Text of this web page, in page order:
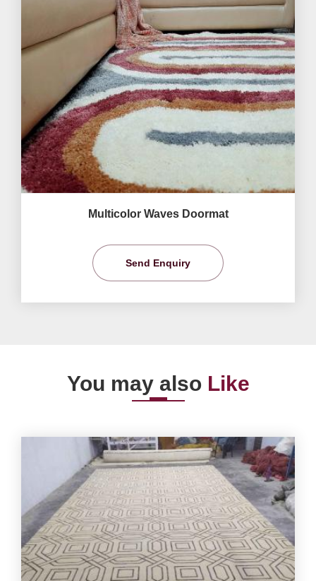
Multicolor Waves Doormat
Send Enquiry
You may also Like